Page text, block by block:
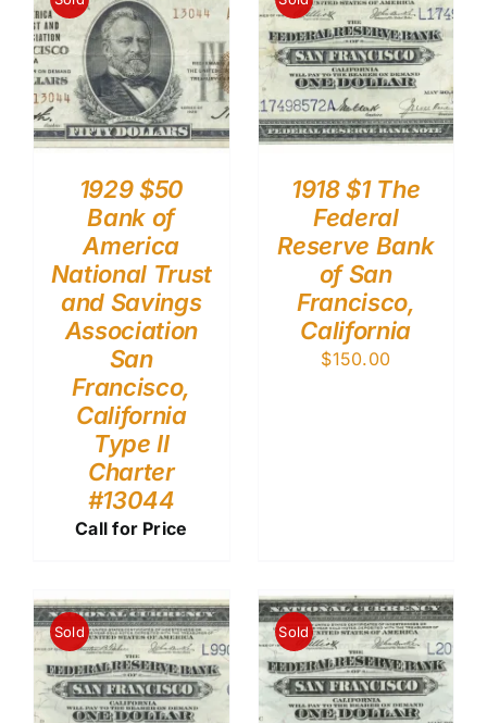
1929 $50
Bank of
America
National Trust
and Savings
Association
San
Francisco,
California
Type II
Charter
#13044
Call for Price
1918 $1 The
Federal
Reserve Bank
of San
Francisco,
California
$150.00
Sold Sold